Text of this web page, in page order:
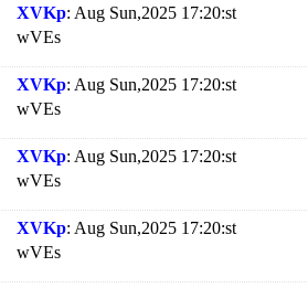
XVKp: Aug Sun,2025 17:20:st
wVEs
XVKp: Aug Sun,2025 17:20:st
wVEs
XVKp: Aug Sun,2025 17:20:st
wVEs
XVKp: Aug Sun,2025 17:20:st
wVEs